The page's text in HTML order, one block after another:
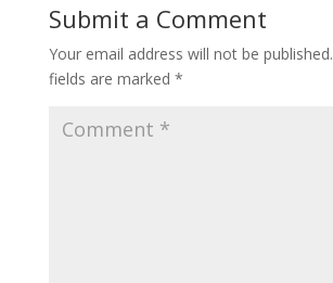
Submit a Comment
Your email address will not be published.
fields are marked *